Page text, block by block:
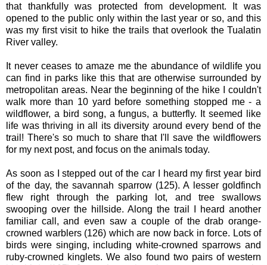
that thankfully was protected from development. It was
opened to the public only within the last year or so, and this
was my first visit to hike the trails that overlook the Tualatin
River valley.
It never ceases to amaze me the abundance of wildlife you
can find in parks like this that are otherwise surrounded by
metropolitan areas. Near the beginning of the hike I couldn't
walk more than 10 yard before something stopped me - a
wildflower, a bird song, a fungus, a butterfly. It seemed like
life was thriving in all its diversity around every bend of the
trail! There's so much to share that I'll save the wildflowers
for my next post, and focus on the animals today.
As soon as I stepped out of the car I heard my first year bird
of the day, the savannah sparrow (125). A lesser goldfinch
flew right through the parking lot, and tree swallows
swooping over the hillside. Along the trail I heard another
familiar call, and even saw a couple of the drab orange-
crowned warblers (126) which are now back in force. Lots of
birds were singing, including white-crowned sparrows and
ruby-crowned kinglets. We also found two pairs of western